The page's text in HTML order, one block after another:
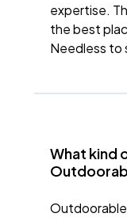
expertise.
the best
Needless to
What kind